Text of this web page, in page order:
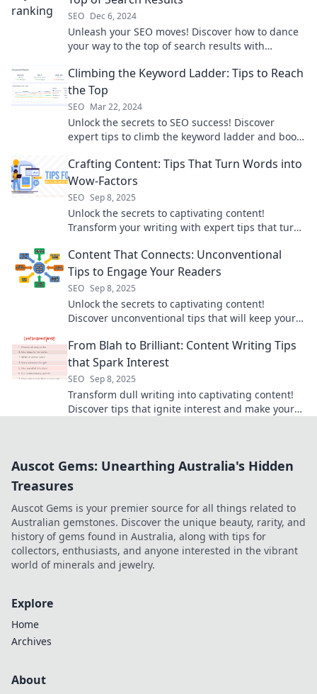
SEO Dec 6, 2024
Unleash your SEO moves! Discover how to dance
your way to the top of search results with
Climbing the Keyword Ladder: Tips to Reach
the Top
SEO Mar 22, 2024
Unlock the secrets to SEO success! Discover
expert tips to climb the keyword ladder and boost
Crafting Content: Tips That Turn Words into
Wow-Factors
SEO Sep 8, 2025
Unlock the secrets to captivating content!
Transform your writing with expert tips that turn
Content That Connects: Unconventional
Tips to Engage Your Readers
SEO Sep 8, 2025
Unlock the secrets to captivating content!
Discover unconventional tips that will keep your
From Blah to Brilliant: Content Writing Tips
that Spark Interest
SEO Sep 8, 2025
Transform dull writing into captivating content!
Discover tips that ignite interest and make your
Auscot Gems: Unearthing Australia's Hidden
Treasures
Auscot Gems is your premier source for all things related to
Australian gemstones. Discover the unique beauty, rarity, and
history of gems found in Australia, along with tips for
collectors, enthusiasts, and anyone interested in the vibrant
world of minerals and jewelry.
Explore
Home
Archives
About